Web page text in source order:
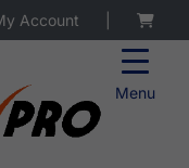
Menu
Account